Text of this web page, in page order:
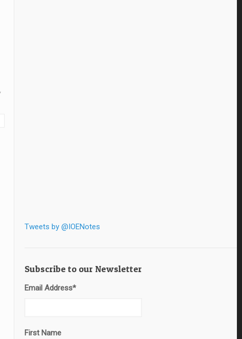
Tweets by @IOENotes
Subscribe to our Newsletter
Email Address*
First Name